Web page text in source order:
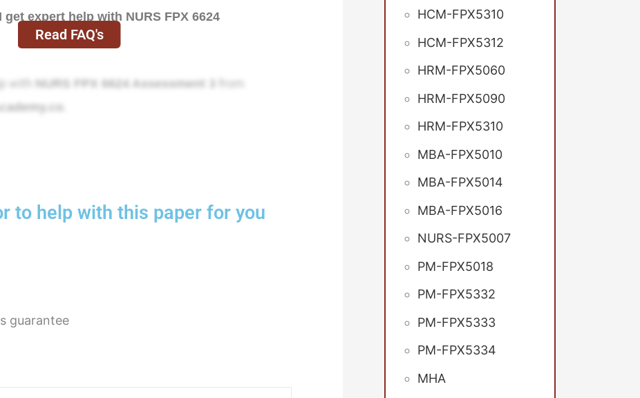
expert help with NURS FPX 6624
with NURS FPX 6624 Assessment 3
Read FAQ's
to help with this paper for you
guarantee
HCM-FPX5310
HCM-FPX5312
HRM-FPX5060
HRM-FPX5090
HRM-FPX5310
MBA-FPX5010
MBA-FPX5014
MBA-FPX5016
NURS-FPX5007
PM-FPX5018
PM-FPX5332
PM-FPX5333
PM-FPX5334
MHA